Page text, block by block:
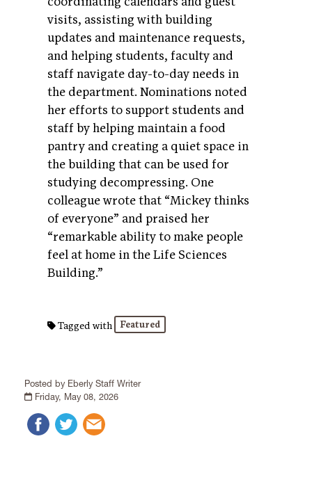
Posted by Eberly Staff Writer
Friday, May 08, 2026
visits, assisting with building
updates and maintenance requests,
and helping students, faculty and
staff navigate day-to-day needs in
the department. Nominations noted
her efforts to support students and
staff by helping maintain a food
pantry and creating a quiet space in
the building that can be used for
studying decompressing. One
colleague wrote that “Mickey thinks
of everyone” and praised her
“remarkable ability to make people
feel at home in the Life Sciences
Building.”
Tagged with Featured